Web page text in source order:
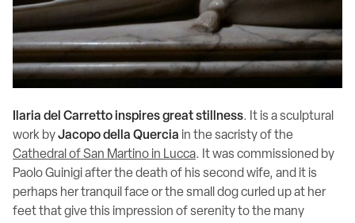
Ilaria del Carretto inspires great stillness. It is a sculptural
work byJacopo della Quercia in the sacristy of the
Cathedral of San Martino in Lucca. It was commissioned by
Paolo Guinigi after the death of his second wife, and it is
perhaps her tranquil face or the small dog curled up at her
feet that give this impression of serenity to the many